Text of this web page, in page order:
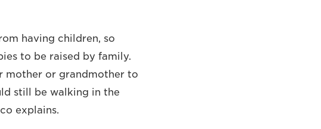
having children, so
to be raised by family.
mother or grandmother to
still be walking in the
explains.